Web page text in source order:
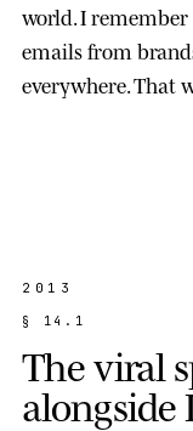
world. I
emails from
everywhere. That
2013
§ 1 4 . 1
Theviral s
alongside